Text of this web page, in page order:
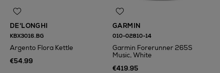
DE'LONGHI
KBX3016.BG
Argento Flora Kettle
€54.99
GARMIN
010-02810-14
Garmin Forerunner 265S
Music, White
€419.95